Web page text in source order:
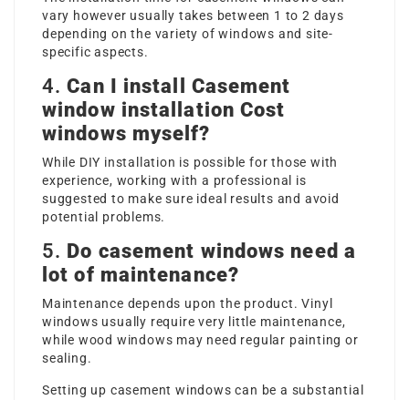
vary however usually takes between 1 to 2 days
depending on the variety of windows and site-
specific aspects.
4.Can I install Casement
window installation Cost
windows myself?
While DIY installation is possible for those with
experience, working with a professional is
suggested to make sure ideal results and avoid
potential problems.
5. Do casement windows need a
lot of maintenance?
Maintenance depends upon the product. Vinyl
windows usually require very little maintenance,
while wood windows may need regular painting or
sealing.
Setting up casement windows can be a substantial